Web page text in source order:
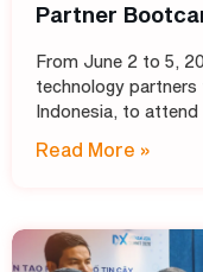
Partner
From June 2 to 5,
technology
Indonesia, to
program designed
Read More »